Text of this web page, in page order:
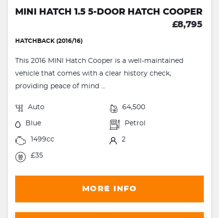
MINI HATCH 1.5 5-DOOR HATCH COOPER
£8,795
HATCHBACK (2016/16)
This 2016 MINI Hatch Cooper is a well-maintained
vehicle that comes with a clear history check,
providing peace of mind ...
Auto 64,500
Blue Petrol
1499cc 2
£35
MORE INFO